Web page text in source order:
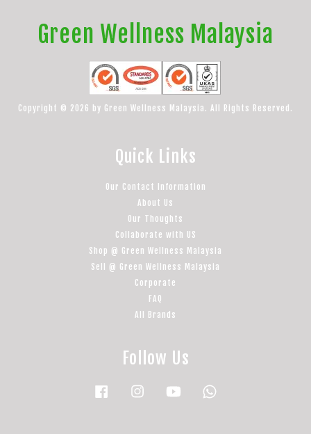
Green Wellness Malaysia
Copyright © 2026 by Green Wellness Malaysia. All Rights Reserved.
Quick Links
Our Contact Information
About Us
Our Thoughts
Collaborate with US
Shop @ Green Wellness Malaysia
Sell @ Green Wellness Malaysia
Corporate
FAQ
All Brands
Follow Us
Facebook Instagram YouTube